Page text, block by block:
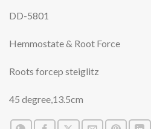
DD-5801
Hemmostate & Root Force
Roots forcep steiglitz
45 degree,13.5cm